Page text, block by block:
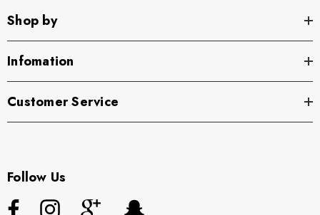
Shop by
Infomation
Customer Service
Follow Us